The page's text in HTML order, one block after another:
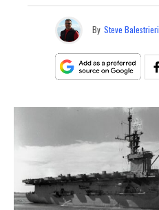
By Steve Balestrieri